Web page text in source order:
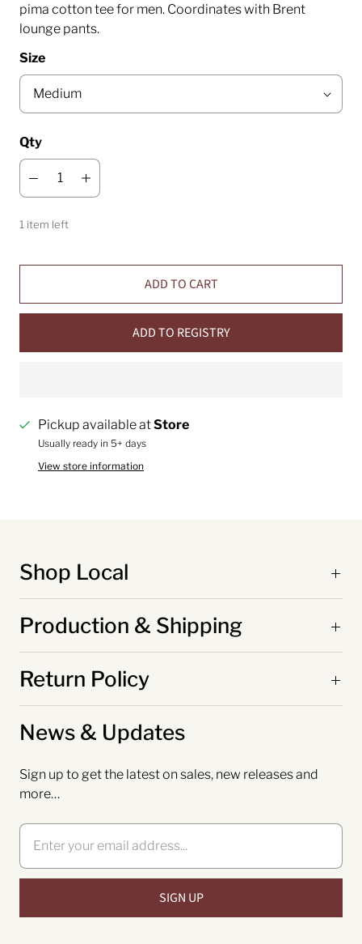
pima cotton tee for men. Coordinates with Brent
lounge pants.
Size
Qty
1 item left
ADD TO CART
ADD TO REGISTRY
Pickup available atStore
Usually ready in 5+ days
View store information
Shop Local
Production & Shipping
Return Policy
News & Updates
Sign up to get the latest on sales, new releases and
more…